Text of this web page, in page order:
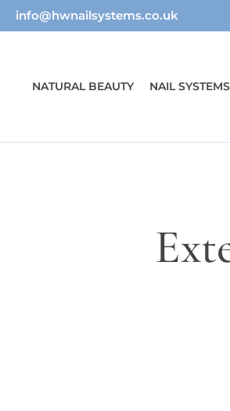
info@hwnailsystems.co.uk
NATURAL BEAUTY NAIL SYSTEMS